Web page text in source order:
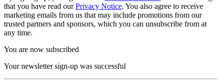
that you have read ourPrivacy Notice. You also agree to receive
marketing emails from us that may include promotions from our
trusted partners and sponsors, which you can unsubscribe from at
any time.
You are now subscribed
Your newsletter sign-up was successful